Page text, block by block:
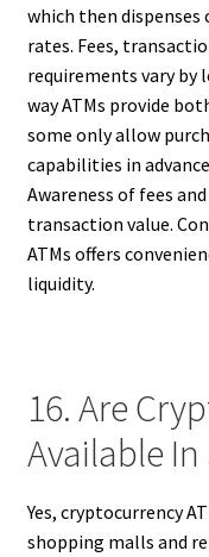
which then dispenses
rates. Fees,
requirements vary by
way ATMs provide
some only allow
capabilities in
Awareness of fees
transaction value.
ATMs offers
liquidity.
16. Are
Available
Yes, cryptocurrency
shopping malls and